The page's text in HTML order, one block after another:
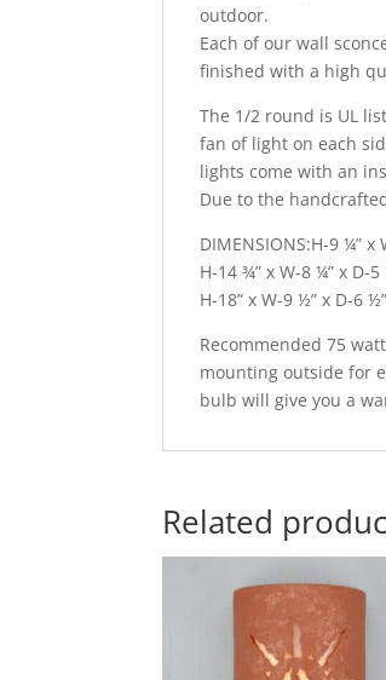
outdoor.
Each of our wall
finished with a high
The 1/2 round is UL
fan of light on each
lights come with an
Due to the
DIMENSIONS:H-9 ¼” x
H-14 ¾” x W-8 ¼” x D-5
H-18” x W-9 ½” x D-6
Recommended 75
mounting outside for
bulb will give you a
Related